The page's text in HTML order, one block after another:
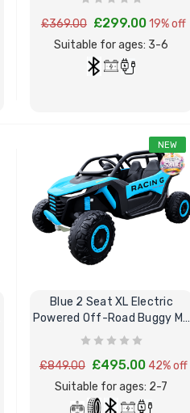
£369.00 £299.0019% off
Suitable for ages: 3-6
NEW
Blue 2 Seat XL Electric
Powered Off-Road Buggy MX
Ride on Kart
£849.00 £495.00 42% off
Suitable for ages: 2-7